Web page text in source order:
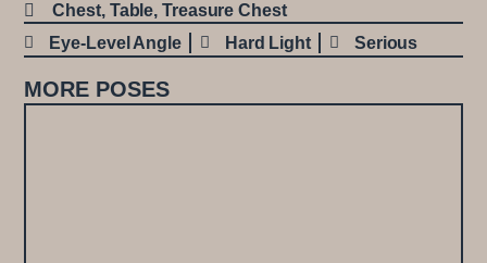
Chest, Table,Treasure Chest
Eye-Level Angle
Hard Light Serious
MORE POSES